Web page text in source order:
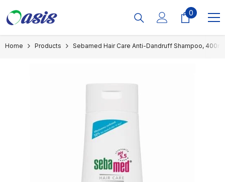
0
0
Home Products Sebamed Hair Care Anti-Dandruff Shampoo, 400ml